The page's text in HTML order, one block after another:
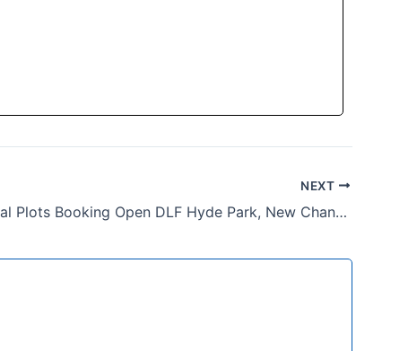
NEXT
Residential Plots Booking Open DLF Hyde Park, New Chandigarh